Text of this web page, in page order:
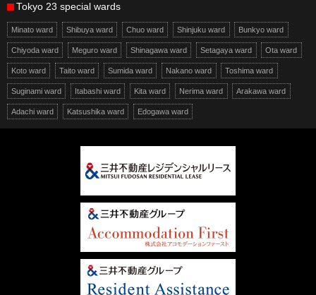
Tokyo 23 special wards
Minato ward Shibuya ward Chuo ward Shinjuku ward Bunkyo ward
Chiyoda ward Meguro ward Shinagawa ward Setagaya ward Ota ward
Koto ward Taito ward Sumida ward Nakano ward Toshima ward
Suginami ward Itabashi ward Kita ward Nerima ward Arakawa ward
Adachi ward Katsushika ward Edogawa ward